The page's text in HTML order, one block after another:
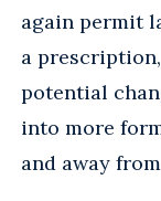
again permit
a
potential
into more
and away